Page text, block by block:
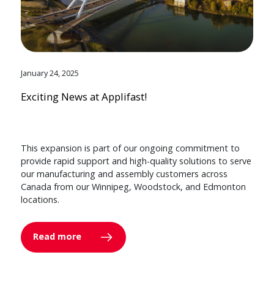
January 24, 2025
Exciting News at Applifast!
This expansion is part of our ongoing commitment to
provide rapid support and high-quality solutions to serve
our manufacturing and assembly customers across
Canada from our Winnipeg, Woodstock, and Edmonton
locations.
Read more